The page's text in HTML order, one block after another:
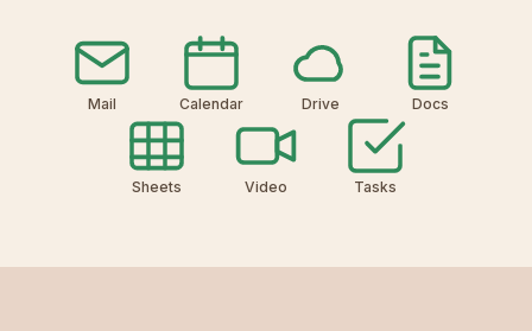
Mail Calendar Drive Docs
Sheets Video Tasks